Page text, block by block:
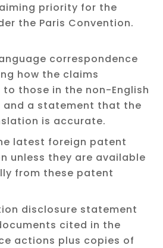
priority for the
the Paris Convention.
correspondence
how the claims
those in the non-English
a statement that the
is accurate.
latest foreign patent
unless they are available
from these patent
disclosure statement
cited in the
actions plus copies of